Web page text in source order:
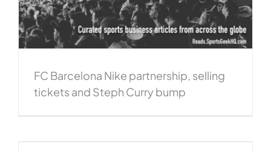
FC Barcelona Nike partnership, selling
tickets and Steph Curry bump